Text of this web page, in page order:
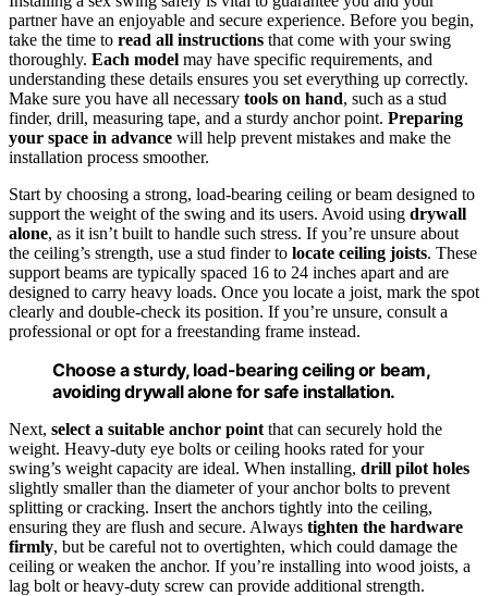
partner have an enjoyable and secure experience. Before you begin,
take the time to read all instructions that come with your swing
thoroughly. Each model may have specific requirements, and
understanding these details ensures you set everything up correctly.
Make sure you have all necessary tools on hand, such as a stud
finder, drill, measuring tape, and a sturdy anchor point. Preparing
your space in advance will help prevent mistakes and make the
installation process smoother.
Start by choosing a strong, load-bearing ceiling or beam designed to
support the weight of the swing and its users. Avoid using drywall
alone, as it isn’t built to handle such stress. If you’re unsure about
the ceiling’s strength, use a stud finder to locate ceiling joists. These
support beams are typically spaced 16 to 24 inches apart and are
designed to carry heavy loads. Once you locate a joist, mark the spot
clearly and double-check its position. If you’re unsure, consult a
professional or opt for a freestanding frame instead.
Choose a sturdy, load-bearing ceiling or beam,
avoiding drywall alone for safe installation.
Next, select a suitable anchor point that can securely hold the
weight. Heavy-duty eye bolts or ceiling hooks rated for your
swing’s weight capacity are ideal. When installing, drill pilot holes
slightly smaller than the diameter of your anchor bolts to prevent
splitting or cracking. Insert the anchors tightly into the ceiling,
ensuring they are flush and secure. Always tighten the hardware
firmly, but be careful not to overtighten, which could damage the
ceiling or weaken the anchor. If you’re installing into wood joists, a
lag bolt or heavy-duty screw can provide additional strength.